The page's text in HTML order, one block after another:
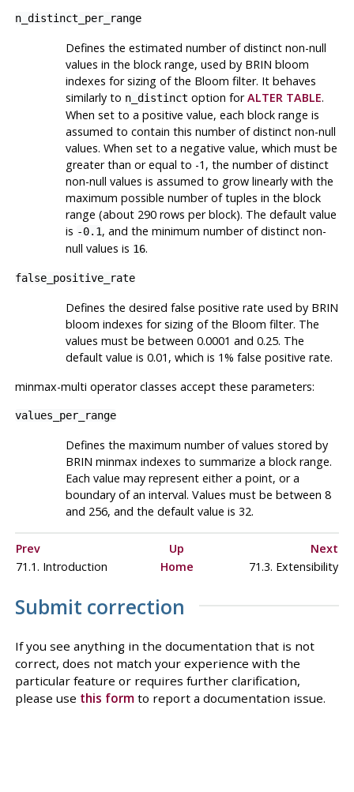
n_distinct_per_range
Defines the estimated number of distinct non-null
values in the block range, used by BRIN bloom
indexes for sizing of the Bloom filter. It behaves
similarly to n_distinct option forALTER TABLE.
When set to a positive value, each block range is
assumed to contain this number of distinct non-null
values. When set to a negative value, which must be
greater than or equal to -1, the number of distinct
non-null values is assumed to grow linearly with the
maximum possible number of tuples in the block
range (about 290 rows per block). The default value
is -0.1, and the minimum number of distinct non-
null values is 16.
false_positive_rate
Defines the desired false positive rate used by BRIN
bloom indexes for sizing of the Bloom filter. The
values must be between 0.0001 and 0.25. The
default value is 0.01, which is 1% false positive rate.
minmax-multi operator classes accept these parameters:
values_per_range
Defines the maximum number of values stored by
BRIN minmax indexes to summarize a block range.
Each value may represent either a point, or a
boundary of an interval. Values must be between 8
and 256, and the default value is 32.
Prev Up
Next
71.1. Introduction
Home 71.3. Extensibility
Submit correction
If you see anything in the documentation that is not
correct, does not match your experience with the
particular feature or requires further clarification,
please use this formto report a documentation issue.